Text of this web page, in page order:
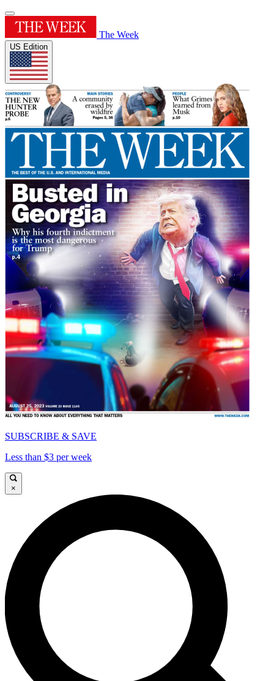
The Week
US Edition
SUBSCRIBE & SAVE
Less than $3 per week
×